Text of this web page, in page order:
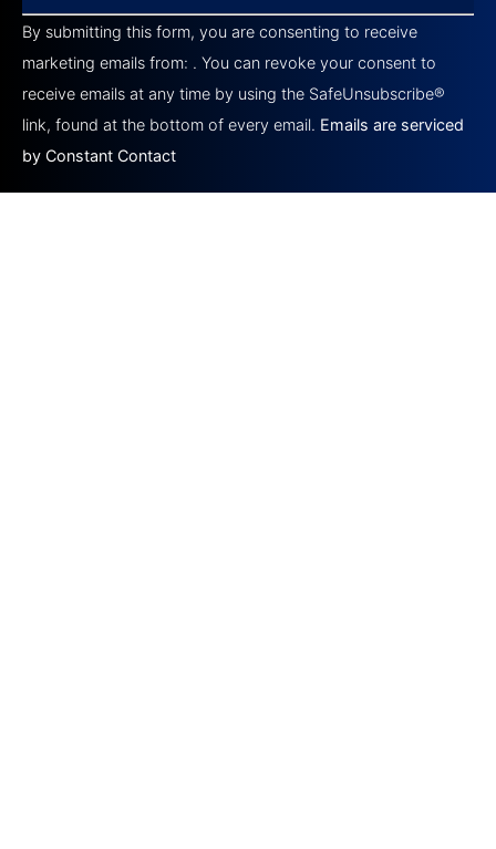
Contact
Use.
Please
leave
this field
blank.
By submitting this form, you are consenting to receive
marketing emails from: . You can revoke your consent to
receive emails at any time by using the SafeUnsubscribe®
link, found at the bottom of every email. Emails are serviced
by Constant Contact